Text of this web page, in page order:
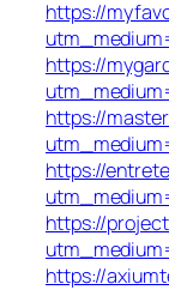
https://
https://
https://
https://
https://
https://